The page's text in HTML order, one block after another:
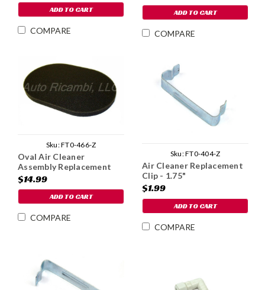
ADD TO CART
COMPARE
ADD TO CART
COMPARE
Sku:FT0-466-Z
Oval Air Cleaner
Assembly Replacement
Element - 1975-80
$14.99
ADD TO CART
COMPARE
Sku:FT0-404-Z
Air Cleaner Replacement
Clip - 1.75"
$1.99
ADD TO CART
COMPARE